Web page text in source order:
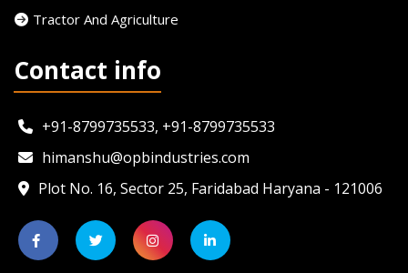
Tractor And Agriculture
Contact info
+91-8799735533, +91-8799735533
himanshu@opbindustries.com
Plot No. 16, Sector 25, Faridabad Haryana - 121006